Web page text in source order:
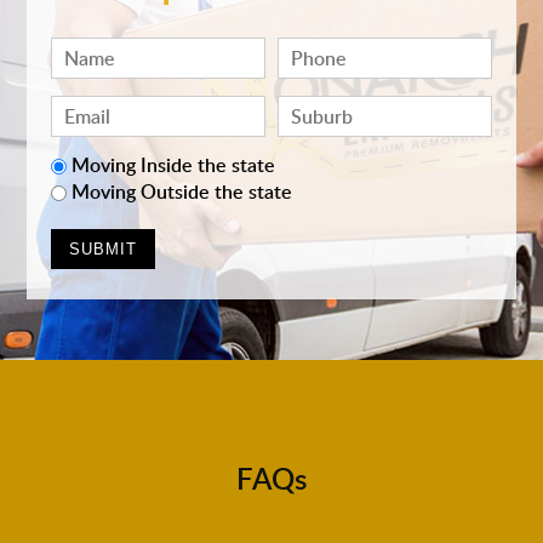
Moving Inside the state
Moving Outside the state
FAQs